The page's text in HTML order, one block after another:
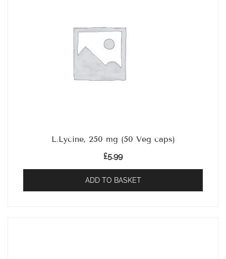
L.Lycine, 250 mg (50 Veg caps)
£5.99
ADD TO BASKET